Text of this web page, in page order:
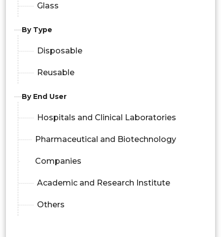
Glass
By Type
Disposable
Reusable
By End User
Hospitals and Clinical Laboratories
Pharmaceutical and Biotechnology
Companies
Academic and Research Institute
Others